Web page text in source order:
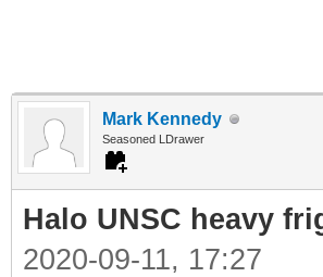
Mark Kennedy
Seasoned LDrawer
Halo UNSC heavy
2020-09-11, 17:27